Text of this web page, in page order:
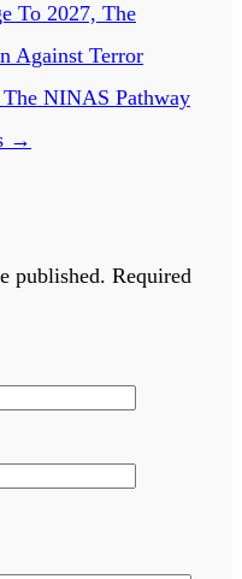
To 2027, The
Against Terror
NINAS Pathway
→
published. Required